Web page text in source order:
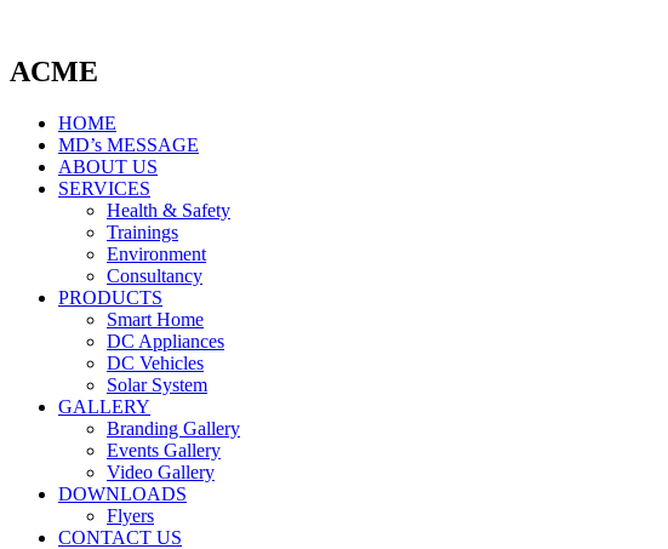
ACME
HOME
MD’s MESSAGE
ABOUT US
SERVICES
Health & Safety
Trainings
Environment
Consultancy
PRODUCTS
Smart Home
DC Appliances
DC Vehicles
Solar System
GALLERY
Branding Gallery
Events Gallery
Video Gallery
DOWNLOADS
Flyers
CONTACT US